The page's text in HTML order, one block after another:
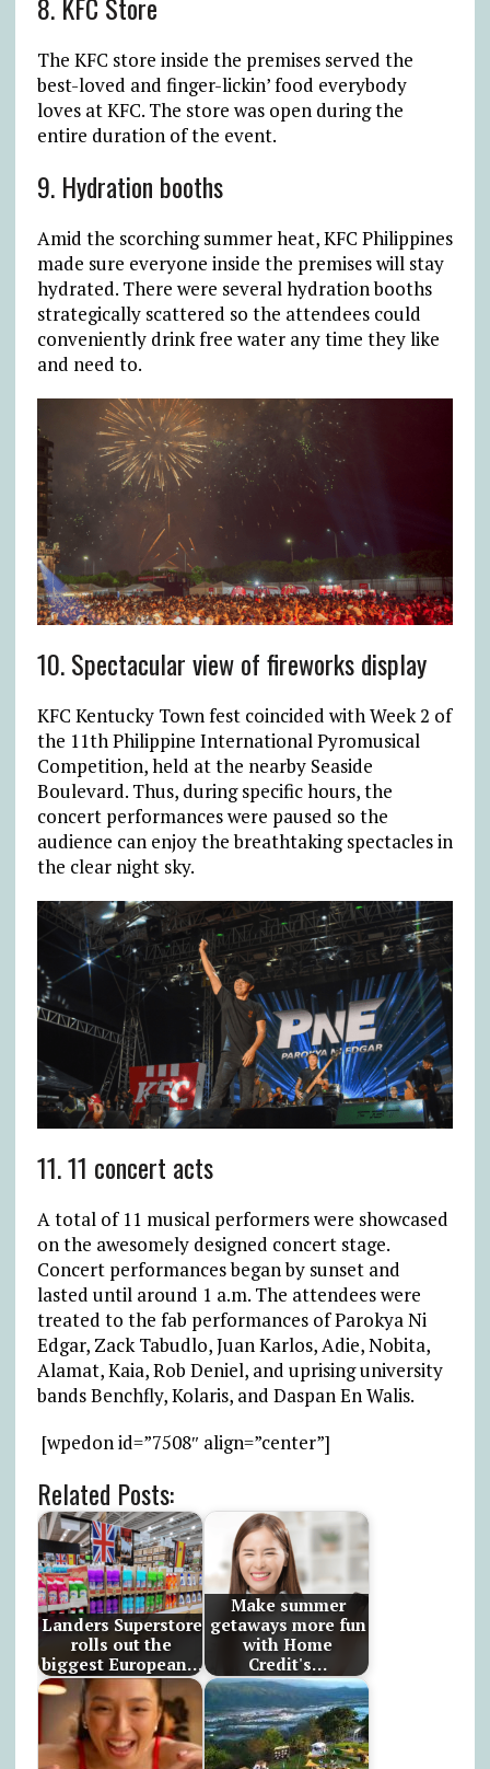
The KFC store inside the premises served the
best-loved and finger-lickin’ food everybody
loves at KFC. The store was open during the
entire duration of the event.
9. Hydration booths
Amid the scorching summer heat, KFC Philippines
made sure everyone inside the premises will stay
hydrated. There were several hydration booths
strategically scattered so the attendees could
conveniently drink free water any time they like
and need to.
10. Spectacular view of fireworks display
KFC Kentucky Town fest coincided with Week 2 of
the 11thPhilippine International Pyromusical
Competition, held at the nearby Seaside
Boulevard. Thus, during specific hours, the
concert performances were paused so the
audience can enjoy the breathtaking spectacles in
the clear night sky.
11. 11 concert acts
A total of 11 musical performers were showcased
on the awesomely designed concert stage.
Concert performances began by sunset and
lasted until around 1 a.m. The attendees were
treated to the fab performances of Parokya Ni
Edgar, Zack Tabudlo, Juan Karlos, Adie, Nobita,
Alamat, Kaia, Rob Deniel, and uprising university
bands Benchfly, Kolaris, and Daspan En Walis.
[wpedon id=”7508″ align=”center”]
Related Posts:
Landers Superstore
rolls out the
biggest European…
Make summer
getaways more fun
with Home
Credit's…